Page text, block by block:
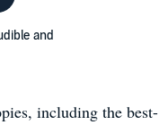
and
including the best-